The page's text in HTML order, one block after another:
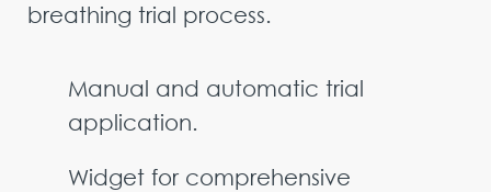
breathing trial process.
Manual and automatic trial
application.
Widget for comprehensive